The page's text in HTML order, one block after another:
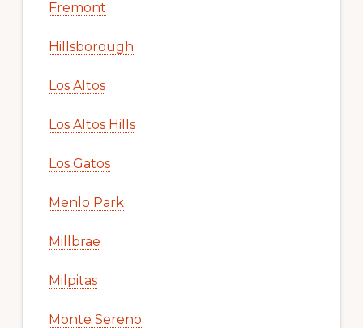
Fremont
Hillsborough
Los Altos
Los Altos Hills
Los Gatos
Menlo Park
Millbrae
Milpitas
Monte Sereno